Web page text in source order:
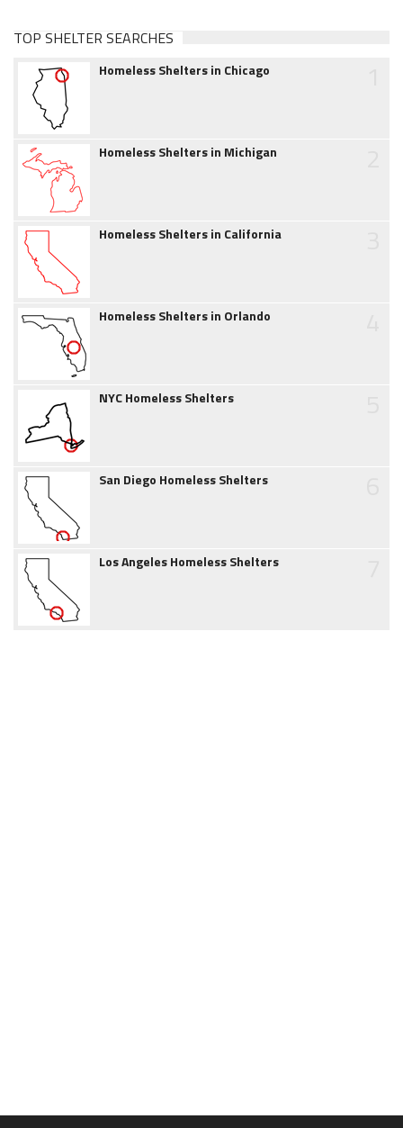
TOP SHELTER SEARCHES
Homeless Shelters in Chicago
Homeless Shelters in Michigan
Homeless Shelters in California
Homeless Shelters in Orlando
NYC Homeless Shelters
San Diego Homeless Shelters
Los Angeles Homeless Shelters